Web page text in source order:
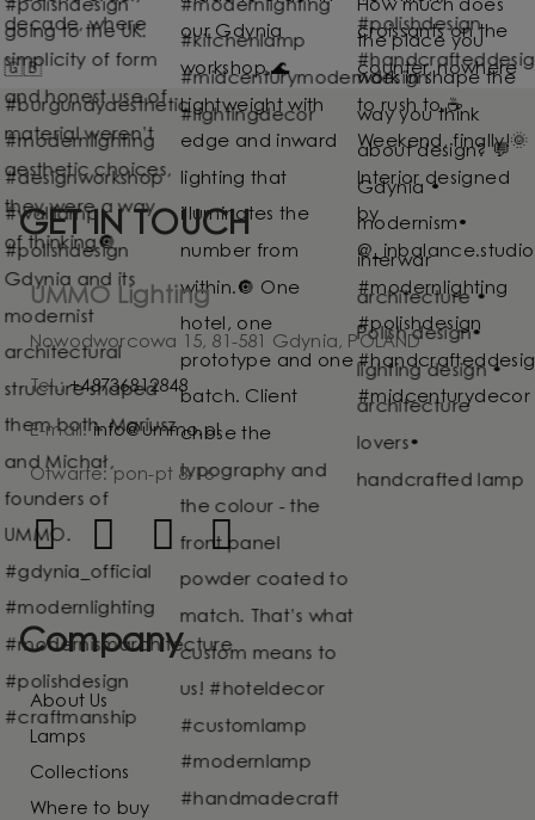
GET IN TOUCH
UMMO Lighting
Nowodworcowa 15, 81-581 Gdynia, POLAND
Tel.:+48736812848
E-mail: info@ummo.pl
Otwarte: pon-pt 8-16
Company
About Us
Lamps
Collections
Where to buy